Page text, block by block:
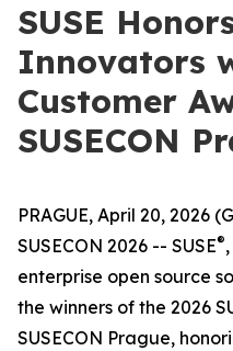
SUSE
Innovators
Customer
SUSECON
PRAGUE, April 20, 2026
SUSECON 2026 -- SUSE®
enterprise open source
the winners of the 2026
SUSECON Prague,